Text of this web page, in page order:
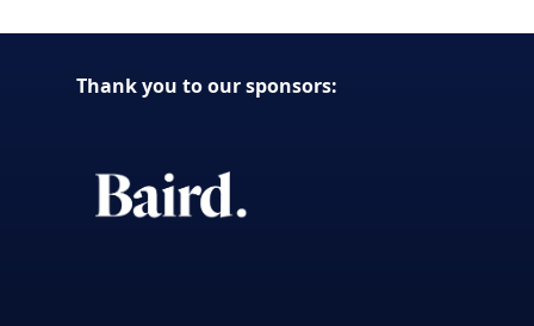
Thank you to our sponsors: